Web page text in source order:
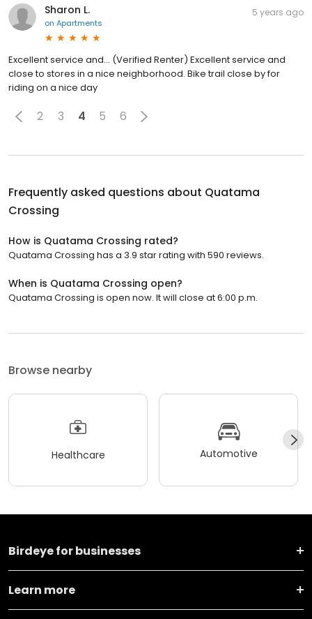
Sharon L.
on Apartments
5 years ago
Excellent service and... (Verified Renter) Excellent service and
close to stores in a nice neighborhood. Bike trail close by for
riding on a nice day
2 3 4 5 6
Frequently asked questions about Quatama
Crossing
How is Quatama Crossing rated?
Quatama Crossing has a 3.9 star rating with 590 reviews.
When is Quatama Crossing open?
Quatama Crossing is open now. It will close at 6:00 p.m.
Browse nearby
Healthcare Automotive
Birdeye for businesses
Learn more